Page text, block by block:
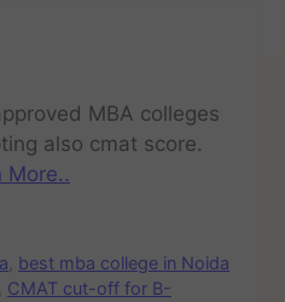
MBA colleges
also cmat score.
More..
best mba college in Noida
CMAT cut-off for B-